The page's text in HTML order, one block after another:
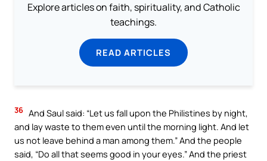
Explore articles on faith, spirituality, and Catholic
teachings.
READ ARTICLES
36 And Saul said: “Let us fall upon the Philistines by night,
and lay waste to them even until the morning light. And let
us not leave behind a man among them.” And the people
said, “Do all that seems good in your eyes.” And the priest